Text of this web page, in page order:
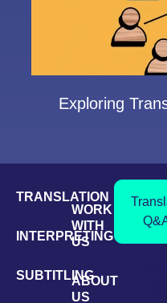
Exploring
TRANSLATION
INTERPRETING
SUBTITLING
WORK
WITH
US
ABOUT
US